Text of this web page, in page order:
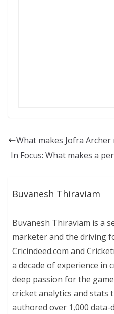
What makes Jofra
In Focus: What makes a
Buvanesh Thiraviam
Buvanesh Thiraviam is a
marketer and the driving
Cricindeed.com and
a decade of experience in
deep passion for the
cricket analytics and stats
authored over 1,000